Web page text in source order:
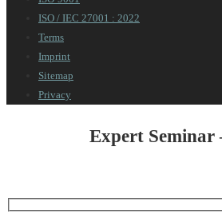
ISO / IEC 27001 : 2022
Terms
Imprint
Sitemap
Privacy
Expert Seminar